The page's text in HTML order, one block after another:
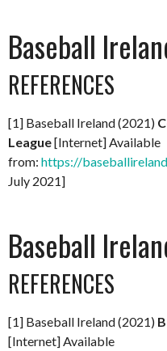
Baseball
REFERENCES
[1] Baseball Ireland (2021)
League[Internet] Available
from: https://
July 2021]
Baseball
REFERENCES
[1] Baseball Ireland (2021)
[Internet] Available